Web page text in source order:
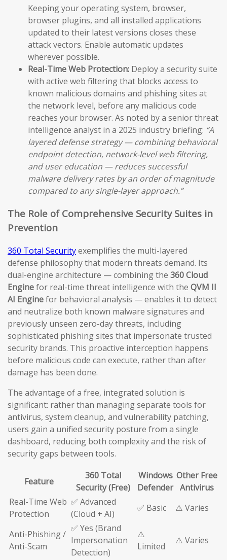
Keeping your operating system, browser,
browser plugins, and all installed applications
updated to their latest versions closes these
attack vectors. Enable automatic updates
wherever possible.
Real-Time Web Protection: Deploy a security suite
with active web filtering that blocks access to
known malicious domains and phishing sites at
the network level, before any malicious code
reaches your browser. As noted by a senior threat
intelligence analyst in a 2025 industry briefing: “A
layered defense strategy — combining behavioral
endpoint detection, network-level web filtering,
and user education — reduces successful
malware delivery rates by an order of magnitude
compared to any single-layer approach.”
The Role of Comprehensive Security Suites in
Prevention
360 Total Securityexemplifies the multi-layered
defense philosophy that modern threats demand. Its
dual-engine architecture — combining the 360 Cloud
Enginefor real-time threat intelligence with the QVM II
AI Enginefor behavioral analysis — enables it to detect
and neutralize both known malware signatures and
previously unseen zero-day threats, including
sophisticated phishing sites that impersonate trusted
security brands. This proactive interception happens
before malicious code can execute, rather than after
damage has been done.
The advantage of a free, integrated solution is
significant: rather than managing separate tools for
antivirus, system cleanup, and vulnerability patching,
users gain a unified security posture from a single
dashboard, reducing both complexity and the risk of
security gaps between tools.
Feature
360 Total
Security (Free)
Windows
Defender
Other Free
Antivirus
Real-Time Web
Protection
✅ Advanced
(Cloud + AI)
✅ Basic ⚠️ Varies
Anti-Phishing /
Anti-Scam
✅ Yes (Brand
Impersonation
Detection)
⚠️
Limited
⚠️ Varies